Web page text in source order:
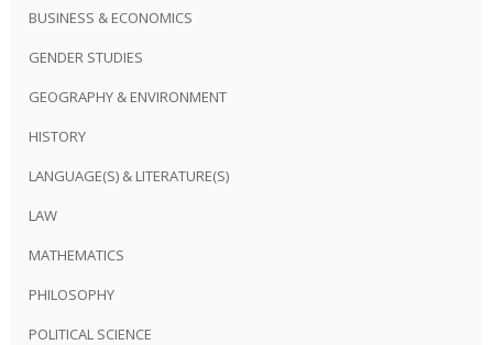
BUSINESS & ECONOMICS
GENDER STUDIES
GEOGRAPHY & ENVIRONMENT
HISTORY
LANGUAGE(S) & LITERATURE(S)
LAW
MATHEMATICS
PHILOSOPHY
POLITICAL SCIENCE